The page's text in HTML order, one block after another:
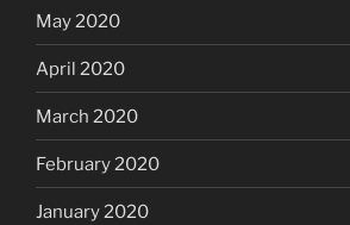
May 2020
April 2020
March 2020
February 2020
January 2020